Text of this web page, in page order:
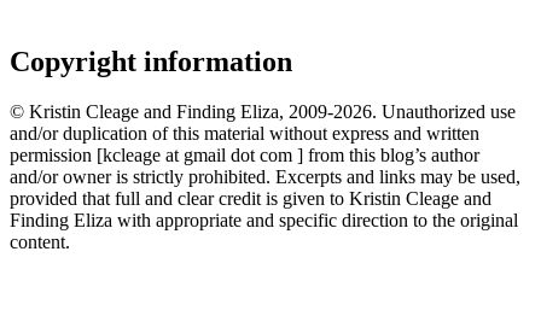
Copyright information
© Kristin Cleage and Finding Eliza, 2009-2026. Unauthorized use
and/or duplication of this material without express and written
permission [kcleage at gmail dot com ] from this blog’s author
and/or owner is strictly prohibited. Excerpts and links may be used,
provided that full and clear credit is given to Kristin Cleage and
Finding Eliza with appropriate and specific direction to the original
content.